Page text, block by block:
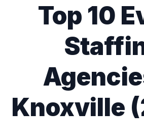
Top 10
Knoxville